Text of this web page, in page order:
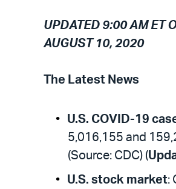
UPDATED 9:00 AM ET
AUGUST 10, 2020
The Latest News
U.S. COVID-19
5,016,155 and
(Source: CDC) (
U.S. stock market: